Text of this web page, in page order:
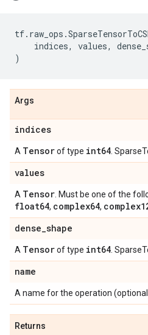
tf. raw_ops .
indices, values,
)
Args
indices
A Tensorof type int64 .
values
A Tensor . Must be one of the
float64, complex64,
dense_shape
A Tensorof type int64 .
name
A name for the operation
Returns